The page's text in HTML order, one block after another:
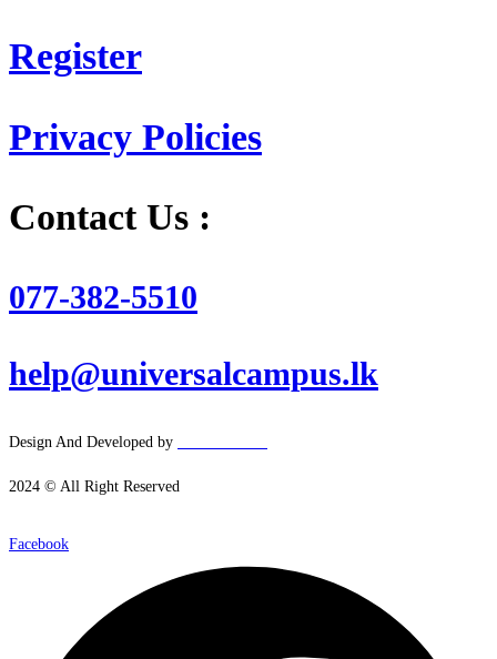
Register
Privacy Policies
Contact Us :
077-382-5510
help@universalcampus.lk
Design And Developed by
2024 © All Right Reserved
Facebook